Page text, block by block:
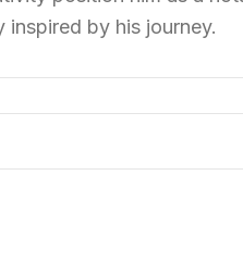
by his journey.